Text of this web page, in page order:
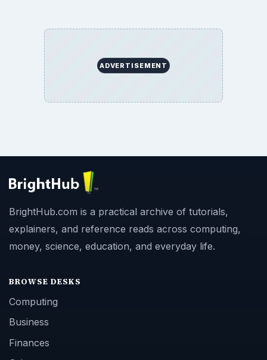
ADVERTISEMENT
BrightHub.com is a practical archive of tutorials,
explainers, and reference reads across computing,
money, science, education, and everyday life.
BROWSE DESKS
Computing
Business
Finances